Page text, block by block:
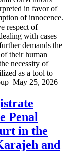
in favor of
of innocence.
respect of
with cases
demands the
their human
necessity of
as a tool to
May 25, 2026
Penal
in the
and